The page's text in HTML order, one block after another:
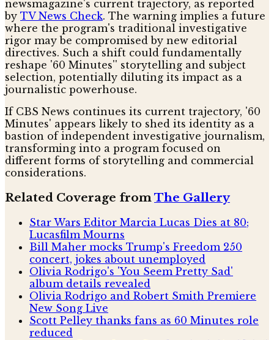
newsmagazine's current trajectory, as reported
by TV News Check. The warning implies a future
where the program's traditional investigative
rigor may be compromised by new editorial
directives. Such a shift could fundamentally
reshape '60 Minutes'' storytelling and subject
selection, potentially diluting its impact as a
journalistic powerhouse.
If CBS News continues its current trajectory, '60
Minutes' appears likely to shed its identity as a
bastion of independent investigative journalism,
transforming into a program focused on
different forms of storytelling and commercial
considerations.
Related Coverage fromThe Gallery
Star Wars Editor Marcia Lucas Dies at 80;
Lucasfilm Mourns
Bill Maher mocks Trump's Freedom 250
concert, jokes about unemployed
Olivia Rodrigo's 'You Seem Pretty Sad'
album details revealed
Olivia Rodrigo and Robert Smith Premiere
New Song Live
Scott Pelley thanks fans as 60 Minutes role
reduced